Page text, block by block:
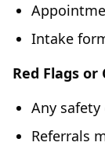
Intake
Red Flags or
Any safety
Referrals